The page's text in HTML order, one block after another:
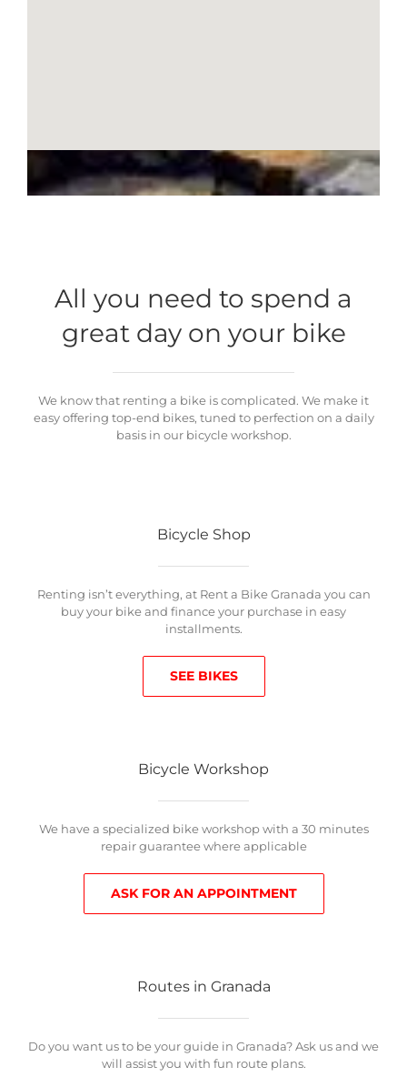
All you need to spend a
great day on your bike
We know that renting a bike is complicated. We make it
easy offering top-end bikes, tuned to perfection on a daily
basis in our bicycle workshop.
Bicycle Shop
Renting isn’t everything, at Rent a Bike Granada you can
buy your bike and finance your purchase in easy
installments.
SEE BIKES
Bicycle Workshop
We have a specialized bike workshop with a 30 minutes
repair guarantee where applicable
ASK FOR AN APPOINTMENT
Routes in Granada
Do you want us to be your guide in Granada? Ask us and we
will assist you with fun route plans.